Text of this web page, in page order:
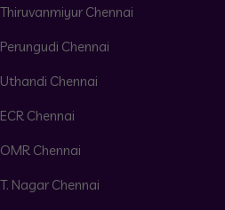
Chennai
Chennai
Chennai
Chennai
Chennai
Nagar Chennai